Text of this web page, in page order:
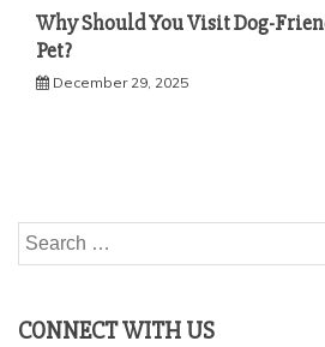
Why Should You Visit Dog-
Pet?
December 29, 2025
Search
for:
CONNECT WITH US